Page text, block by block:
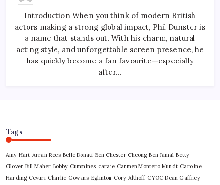
The
British
Star
Winning
Hearts
On
And
Screen
Introduction When you think of modern British
actors making a strong global impact, Phil Dunster is
a name that stands out. With his charm, natural
acting style, and unforgettable screen presence, he
has quickly become a fan favourite—especially
after…
Tags
Amy Hart Arran Rees Belle Donati Ben Chester Cheong Ben Jamal Betty
Glover Bill Maher Bobby Cummines carafe Carmen Montero Mundt Caroline
Harding Cevurı Charlie Gowans-Eglinton Cory Althoff CYOC Dean Gaffney